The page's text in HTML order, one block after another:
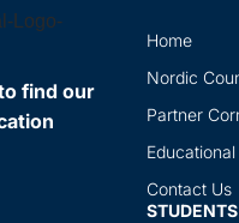
find our
Home
Nordic
Partner
Contact Us